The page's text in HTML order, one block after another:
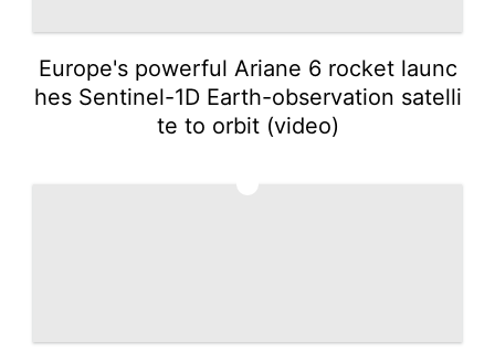
Europe's powerful Ariane 6 rocket launc
hes Sentinel-1D Earth-observation satelli
te to orbit (video)